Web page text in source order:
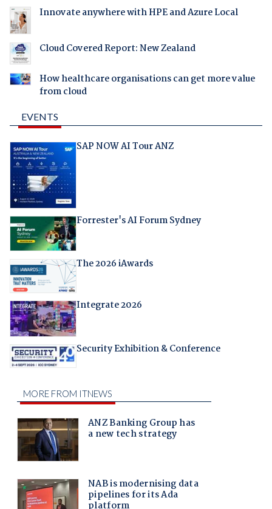
Innovate anywhere with HPE and Azure Local
Cloud Covered Report: New Zealand
How healthcare organisations can get more value
from cloud
EVENTS
SAP NOW AI Tour ANZ
Forrester's AI Forum Sydney
The 2026 iAwards
Integrate 2026
Security Exhibition & Conference